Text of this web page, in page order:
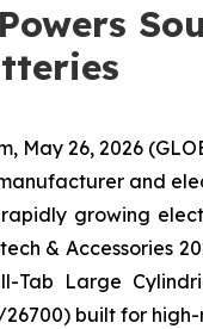
May 26, 2026
and
rapidly growing
& Accessories
Tab Large
26700) built for